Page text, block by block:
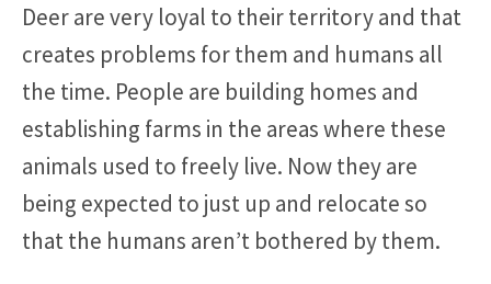
Deer are very loyal to their territory and that
creates problems for them and humans all
the time. People are building homes and
establishing farms in the areas where these
animals used to freely live. Now they are
being expected to just up and relocate so
that the humans aren’t bothered by them.